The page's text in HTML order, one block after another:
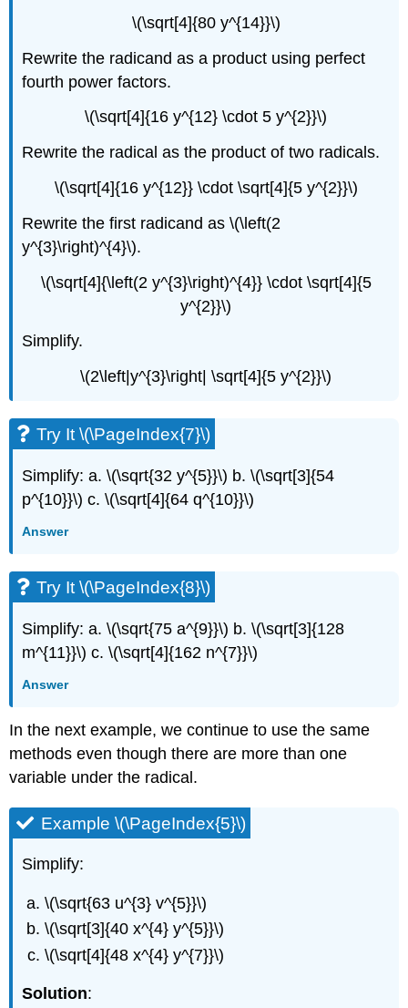
\(\sqrt[4]{80 y^{14}}\)
Rewrite the radicand as a product using perfect
fourth power factors.
\(\sqrt[4]{16 y^{12} \cdot 5 y^{2}}\)
Rewrite the radical as the product of two radicals.
\(\sqrt[4]{16 y^{12}} \cdot \sqrt[4]{5 y^{2}}\)
Rewrite the first radicand as \(\left(2
y^{3}\right)^{4}\).
\(\sqrt[4]{\left(2 y^{3}\right)^{4}} \cdot \sqrt[4]{5
y^{2}}\)
Simplify.
\(2\left|y^{3}\right| \sqrt[4]{5 y^{2}}\)
Try It \(\PageIndex{7}\)
Simplify: a. \(\sqrt{32 y^{5}}\) b. \(\sqrt[3]{54
p^{10}}\) c. \(\sqrt[4]{64 q^{10}}\)
Answer
Try It \(\PageIndex{8}\)
Simplify: a. \(\sqrt{75 a^{9}}\) b. \(\sqrt[3]{128
m^{11}}\) c. \(\sqrt[4]{162 n^{7}}\)
Answer
In the next example, we continue to use the same
methods even though there are more than one
variable under the radical.
Example \(\PageIndex{5}\)
Simplify:
\(\sqrt{63 u^{3} v^{5}}\)
\(\sqrt[3]{40 x^{4} y^{5}}\)
\(\sqrt[4]{48 x^{4} y^{7}}\)
Solution: